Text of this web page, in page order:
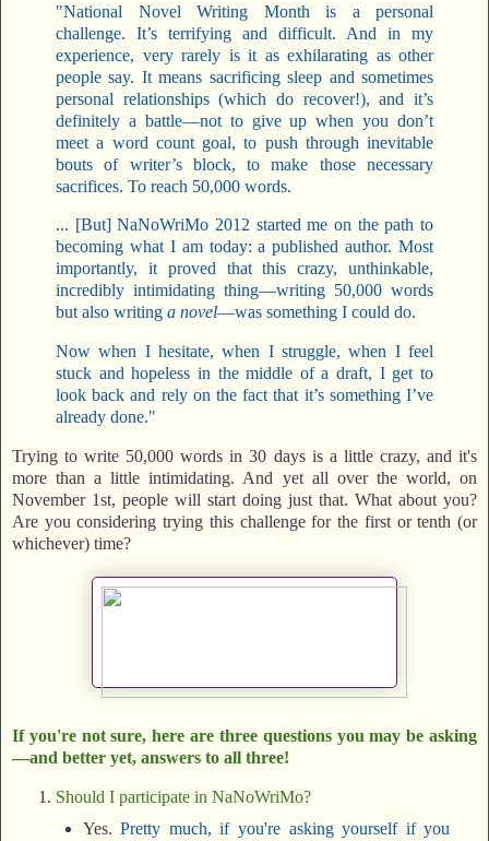
"National Novel Writing Month is a personal
challenge. It’s terrifying and difficult. And in my
experience, very rarely is it as exhilarating as other
people say. It means sacrificing sleep and sometimes
personal relationships (which do recover!), and it’s
definitely a battle—not to give up when you don’t
meet a word count goal, to push through inevitable
bouts of writer’s block, to make those necessary
sacrifices. To reach 50,000 words.
... [But] NaNoWriMo 2012 started me on the path to
becoming what I am today: a published author. Most
importantly, it proved that this crazy, unthinkable,
incredibly intimidating thing—writing 50,000 words
but also writing a novel—was something I could do.
Now when I hesitate, when I struggle, when I feel
stuck and hopeless in the middle of a draft, I get to
look back and rely on the fact that it’s something I’ve
already done."
Trying to write 50,000 words in 30 days is a little crazy, and it's
more than a little intimidating. And yet all over the world, on
November 1st, people will start doing just that. What about you?
Are you considering trying this challenge for the first or tenth (or
whichever) time?
If you're not sure, here are three questions you may be asking
—and better yet, answers to all three!
Should I participate in NaNoWriMo?
Yes.Pretty much, if you're asking yourself if you